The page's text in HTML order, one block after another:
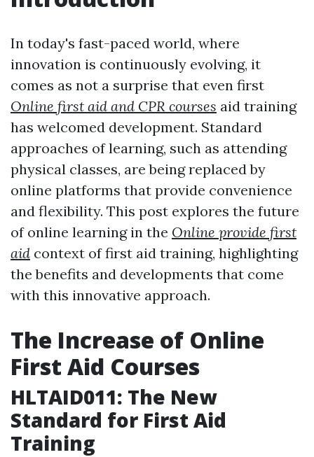
In today's fast-paced world, where
innovation is continuously evolving, it
comes as not a surprise that even first
Online first aid and CPR courses aid training
has welcomed development. Standard
approaches of learning, such as attending
physical classes, are being replaced by
online platforms that provide convenience
and flexibility. This post explores the future
of online learning in the Online provide first
aid context of first aid training, highlighting
the benefits and developments that come
with this innovative approach.
The Increase of Online
First Aid Courses
HLTAID011: The New
Standard for First Aid
Training